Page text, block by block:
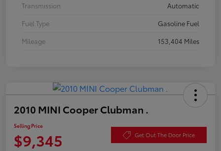
Transmission
Automatic
Fuel Type
Gasoline Fuel
Mileage
153,404 Miles
2010 MINI Cooper Clubman .
Selling Price
$9,345 Get Out The Door Price